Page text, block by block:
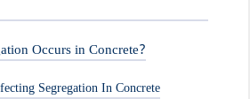
Occurs in Concrete?
Segregation In Concrete